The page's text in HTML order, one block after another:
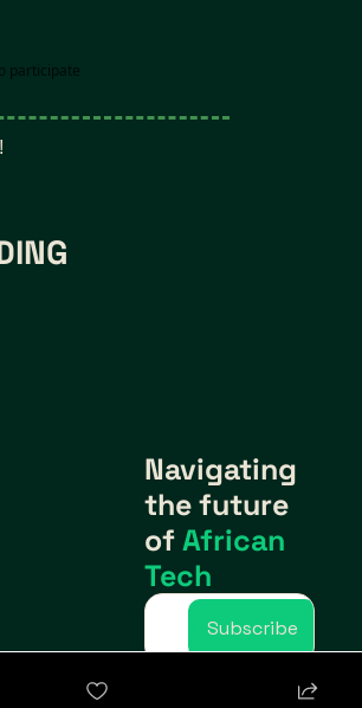
participate
Navigating
the future
of African
Tech
Subscribe